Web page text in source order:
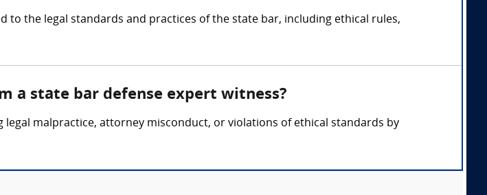
to the legal standards and practices of the state bar, including ethical rules,
a state bar defense expert witness?
malpractice, attorney misconduct, or violations of ethical standards by